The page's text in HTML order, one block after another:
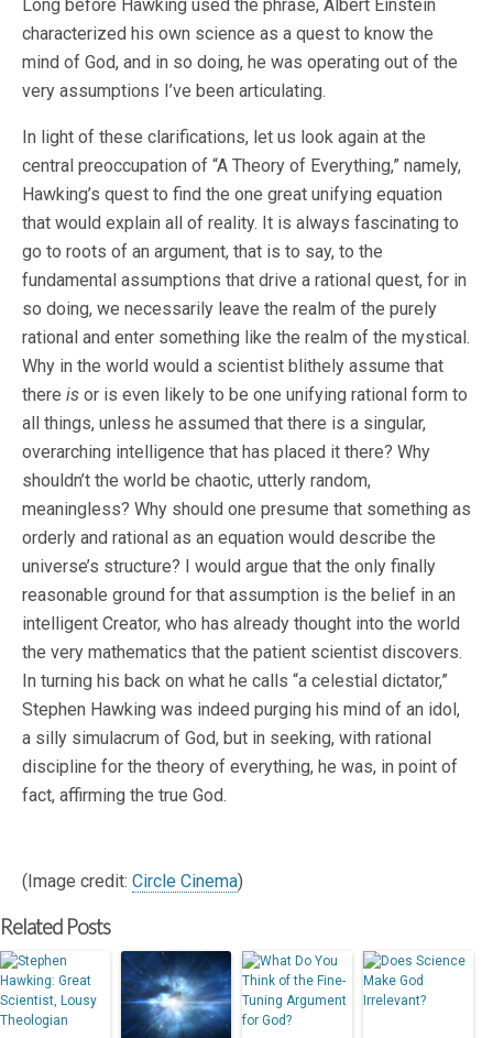
Long before Hawking used the phrase, Albert Einstein
characterized his own science as a quest to know the
mind of God, and in so doing, he was operating out of the
very assumptions I’ve been articulating.
In light of these clarifications, let us look again at the
central preoccupation of “A Theory of Everything,” namely,
Hawking’s quest to find the one great unifying equation
that would explain all of reality. It is always fascinating to
go to roots of an argument, that is to say, to the
fundamental assumptions that drive a rational quest, for in
so doing, we necessarily leave the realm of the purely
rational and enter something like the realm of the mystical.
Why in the world would a scientist blithely assume that
there is or is even likely to be one unifying rational form to
all things, unless he assumed that there is a singular,
overarching intelligence that has placed it there? Why
shouldn’t the world be chaotic, utterly random,
meaningless? Why should one presume that something as
orderly and rational as an equation would describe the
universe’s structure? I would argue that the only finally
reasonable ground for that assumption is the belief in an
intelligent Creator, who has already thought into the world
the very mathematics that the patient scientist discovers.
In turning his back on what he calls “a celestial dictator,”
Stephen Hawking was indeed purging his mind of an idol,
a silly simulacrum of God, but in seeking, with rational
discipline for the theory of everything, he was, in point of
fact, affirming the true God.
(Image credit: Circle Cinema)
Related Posts